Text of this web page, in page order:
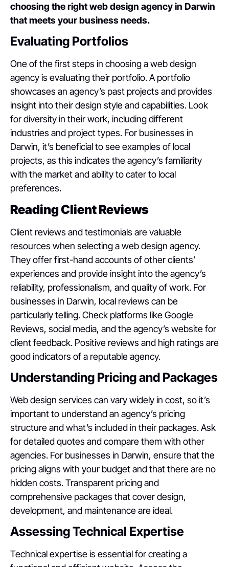
choosing the right web design agency in Darwin
that meets your business needs.
Evaluating Portfolios
One of the first steps in choosing a web design
agency is evaluating their portfolio. A portfolio
showcases an agency’s past projects and provides
insight into their design style and capabilities. Look
for diversity in their work, including different
industries and project types. For businesses in
Darwin, it’s beneficial to see examples of local
projects, as this indicates the agency’s familiarity
with the market and ability to cater to local
preferences.
Reading Client Reviews
Client reviews and testimonials are valuable
resources when selecting a web design agency.
They offer first-hand accounts of other clients’
experiences and provide insight into the agency’s
reliability, professionalism, and quality of work. For
businesses in Darwin, local reviews can be
particularly telling. Check platforms like Google
Reviews, social media, and the agency’s website for
client feedback. Positive reviews and high ratings are
good indicators of a reputable agency.
Understanding Pricing and Packages
Web design services can vary widely in cost, so it’s
important to understand an agency’s pricing
structure and what’s included in their packages. Ask
for detailed quotes and compare them with other
agencies. For businesses in Darwin, ensure that the
pricing aligns with your budget and that there are no
hidden costs. Transparent pricing and
comprehensive packages that cover design,
development, and maintenance are ideal.
Assessing Technical Expertise
Technical expertise is essential for creating a